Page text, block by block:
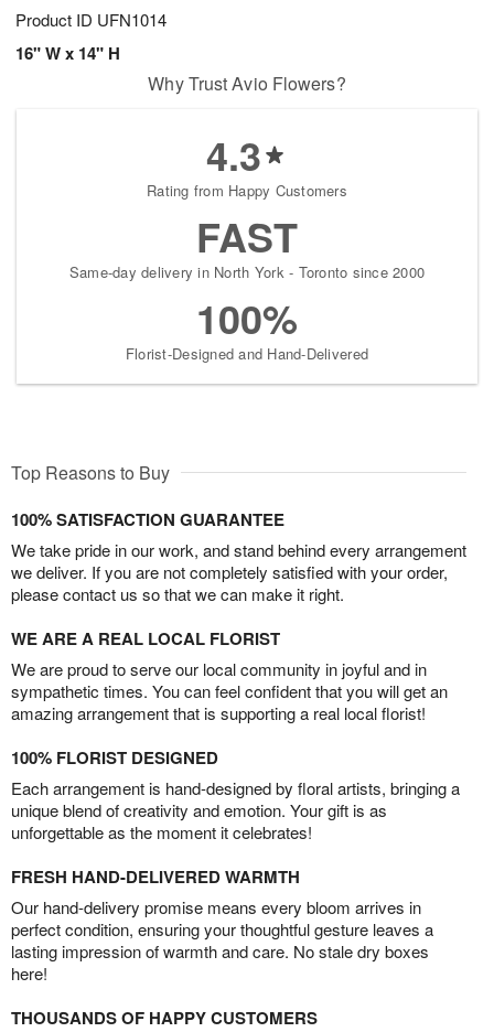
Product ID UFN1014
16" W x 14" H
Why Trust Avio Flowers?
4.3
Rating from Happy Customers
FAST
Same-day delivery in North York - Toronto since 2000
100%
Florist-Designed and Hand-Delivered
Top Reasons to Buy
100% SATISFACTION GUARANTEE
We take pride in our work, and stand behind every arrangement
we deliver. If you are not completely satisfied with your order,
please contact us so that we can make it right.
WE ARE A REAL LOCAL FLORIST
We are proud to serve our local community in joyful and in
sympathetic times. You can feel confident that you will get an
amazing arrangement that is supporting a real local florist!
100% FLORIST DESIGNED
Each arrangement is hand-designed by floral artists, bringing a
unique blend of creativity and emotion. Your gift is as
unforgettable as the moment it celebrates!
FRESH HAND-DELIVERED WARMTH
Our hand-delivery promise means every bloom arrives in
perfect condition, ensuring your thoughtful gesture leaves a
lasting impression of warmth and care. No stale dry boxes
here!
THOUSANDS OF HAPPY CUSTOMERS